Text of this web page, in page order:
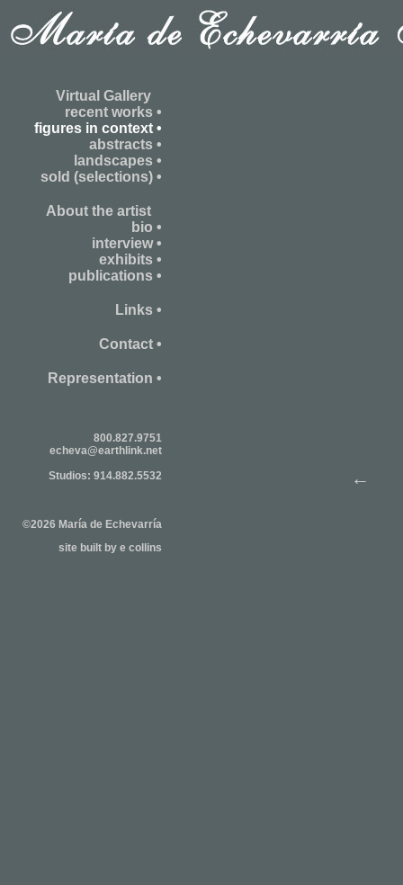
Virtual Gallery
recent works •
figures in context •
abstracts •
landscapes •
sold (selections) •
About the artist
bio •
interview •
exhibits •
publications •
Links •
Contact •
Representation •
800.827.9751
echeva@earthlink.net
Studios: 914.882.5532
©2026 María de Echevarría
site built by e collins
←